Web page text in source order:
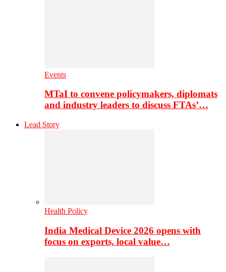
Events
MTaI to convene policymakers, diplomats
and industry leaders to discuss FTAs’…
Lead Story
Health Policy
India Medical Device 2026 opens with
focus on exports, local value…